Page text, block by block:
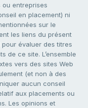
entreprises
en placement) ni
sur le
les liens du présent
évaluer des titres
de ce site. L’ensemble
vers des sites Web
(et non à des
aucun conseil
aux placements ou
Les opinions et